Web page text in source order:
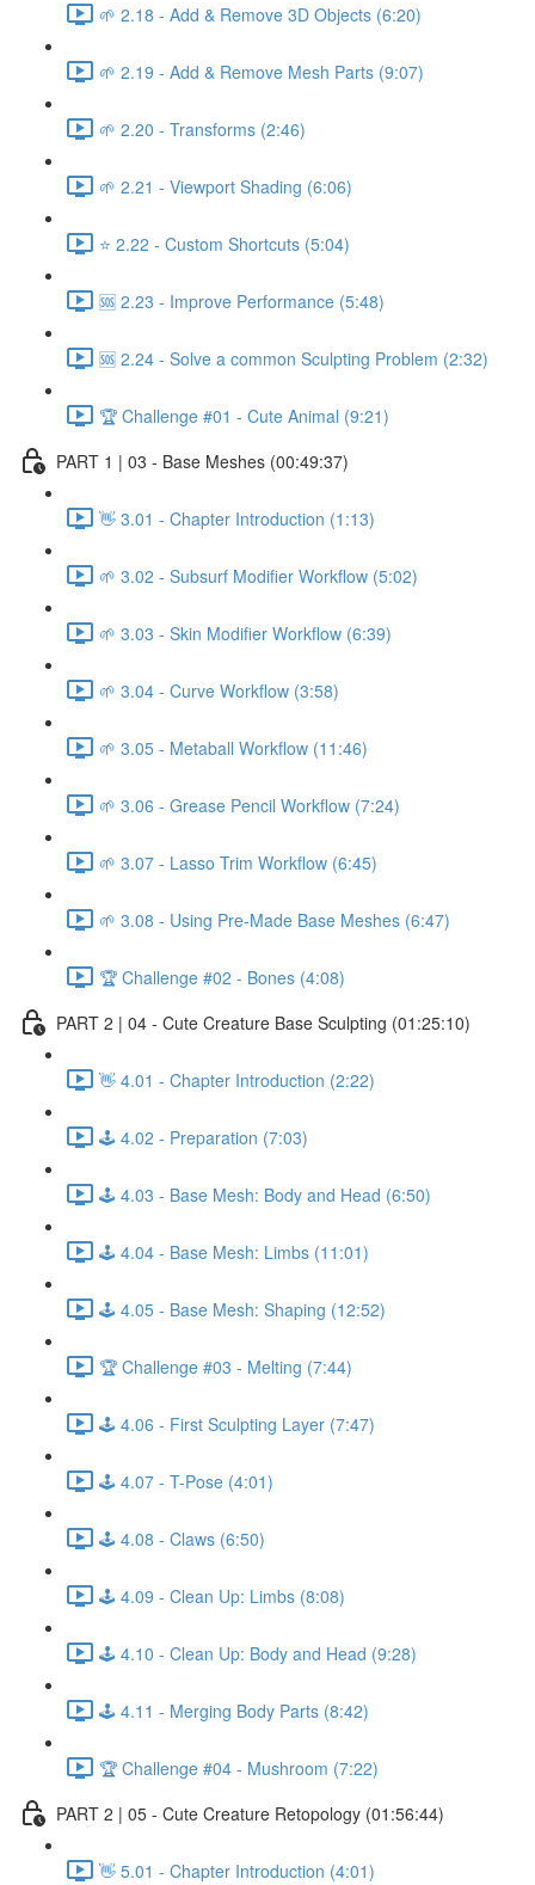
🌱 2.18 - Add & Remove 3D Objects (6:20)
🌱 2.19 - Add & Remove Mesh Parts (9:07)
🌱 2.20 - Transforms (2:46)
🌱 2.21 - Viewport Shading (6:06)
⭐ 2.22 - Custom Shortcuts (5:04)
🆘 2.23 - Improve Performance (5:48)
🆘 2.24 - Solve a common Sculpting Problem (2:32)
🏆 Challenge #01 - Cute Animal (9:21)
PART 1 | 03 - Base Meshes (00:49:37)
👋 3.01 - Chapter Introduction (1:13)
🌱 3.02 - Subsurf Modifier Workflow (5:02)
🌱 3.03 - Skin Modifier Workflow (6:39)
🌱 3.04 - Curve Workflow (3:58)
🌱 3.05 - Metaball Workflow (11:46)
🌱 3.06 - Grease Pencil Workflow (7:24)
🌱 3.07 - Lasso Trim Workflow (6:45)
🌱 3.08 - Using Pre-Made Base Meshes (6:47)
🏆 Challenge #02 - Bones (4:08)
PART 2 | 04 - Cute Creature Base Sculpting (01:25:10)
👋 4.01 - Chapter Introduction (2:22)
🕹️ 4.02 - Preparation (7:03)
🕹️ 4.03 - Base Mesh: Body and Head (6:50)
🕹️ 4.04 - Base Mesh: Limbs (11:01)
🕹️ 4.05 - Base Mesh: Shaping (12:52)
🏆 Challenge #03 - Melting (7:44)
🕹️ 4.06 - First Sculpting Layer (7:47)
🕹️ 4.07 - T-Pose (4:01)
🕹️ 4.08 - Claws (6:50)
🕹️ 4.09 - Clean Up: Limbs (8:08)
🕹️ 4.10 - Clean Up: Body and Head (9:28)
🕹️ 4.11 - Merging Body Parts (8:42)
🏆 Challenge #04 - Mushroom (7:22)
PART 2 | 05 - Cute Creature Retopology (01:56:44)
👋 5.01 - Chapter Introduction (4:01)